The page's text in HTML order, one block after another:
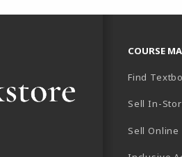
COURSE
Find
Sell In-
Sell Online